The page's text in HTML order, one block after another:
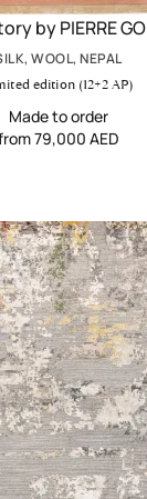
by PIERRE
WOOL, NEPAL
edition (12+2 AP)
Made to order
79,000 AED